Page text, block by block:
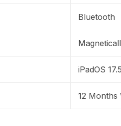
Bluetooth
iPadOS
12 Months